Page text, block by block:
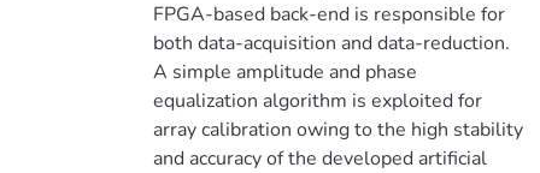
FPGA-based back-end is responsible for
both data-acquisition and data-reduction.
A simple amplitude and phase
equalization algorithm is exploited for
array calibration owing to the high stability
and accuracy of the developed artificial